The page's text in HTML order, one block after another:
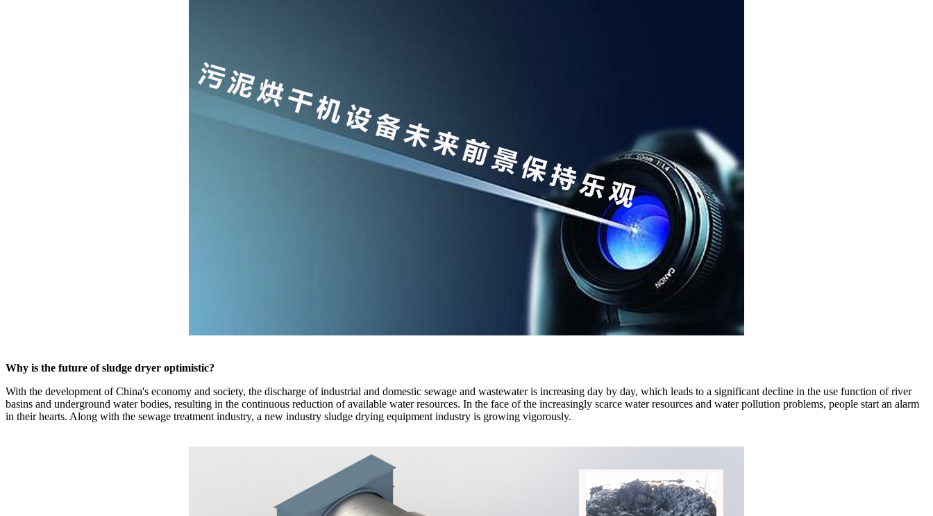
Why is the future of sludge dryer optimistic?
With the development of China's economy and society, the discharge of industrial and domestic sewage and wastewater is increasing day by day, which leads to a significant decline in the use function of river
basins and underground water bodies, resulting in the continuous reduction of available water resources. In the face of the increasingly scarce water resources and water pollution problems, people start an alarm
in their hearts. Along with the sewage treatment industry, a new industry sludge drying equipment industry is growing vigorously.